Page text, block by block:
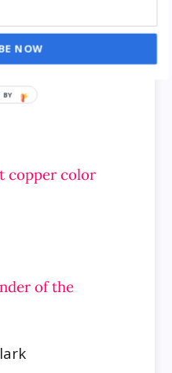
Stakes,
and 2008 Dubai
copper color
of the
NOW